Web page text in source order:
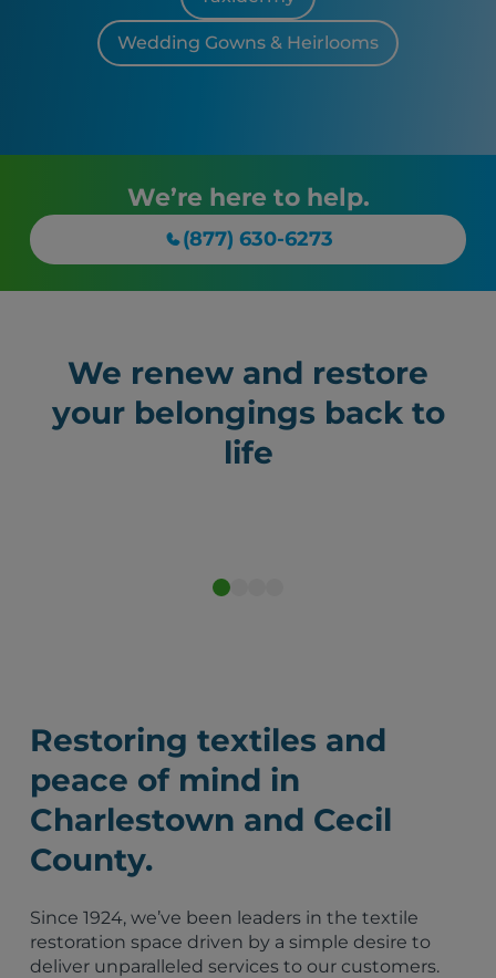
Wedding Gowns & Heirlooms
We’re here to help.
(877) 630-6273
We renew and restore
your belongings back to
life
Restoring textiles and
peace of mind in
Charlestown and Cecil
County.
Since 1924, we’ve been leaders in the textile
restoration space driven by a simple desire to
deliver unparalleled services to our customers.